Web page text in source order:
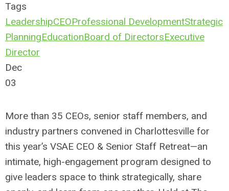
Tags
LeadershipCEOProfessional DevelopmentStrategic
PlanningEducationBoard of DirectorsExecutive
Director
Dec
03
More than 35 CEOs, senior staff members, and
industry partners convened in Charlottesville for
this year’s VSAE CEO & Senior Staff Retreat—an
intimate, high-engagement program designed to
give leaders space to think strategically, share